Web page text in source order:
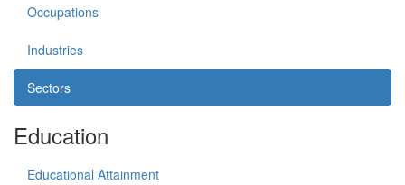
Occupations
Industries
Sectors
Education
Educational Attainment